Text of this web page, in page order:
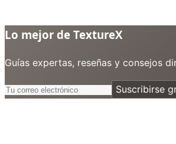
Lo mejor de TextureX
Guías expertas, reseñas y consejos
Suscribirse